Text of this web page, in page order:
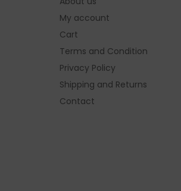
My account
Cart
Terms and Condition
Privacy Policy
Shipping and Returns
Contact